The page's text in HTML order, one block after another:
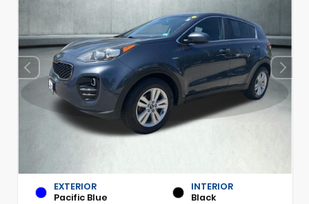
EXTERIOR
Pacific Blue
INTERIOR
Black